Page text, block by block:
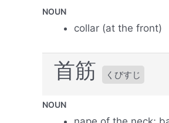
NOUN
collar (at the front)
首筋 くびすじ
NOUN